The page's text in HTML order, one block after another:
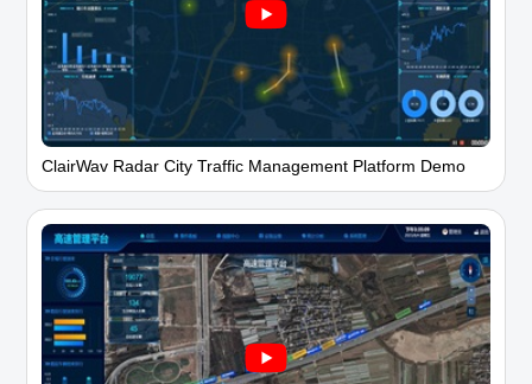
ClairWav Radar City Traffic Management Platform Demo